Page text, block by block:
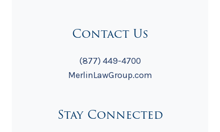
Contact Us
(877) 449-4700
MerlinLawGroup.com
Stay Connected